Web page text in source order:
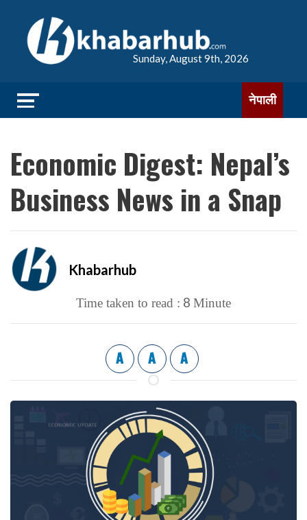
Sunday, August 9th, 2026
नेपाली
Economic Digest: Nepal’s
Business News in a Snap
Khabarhub
Time taken to read : 8 Minute
A A A